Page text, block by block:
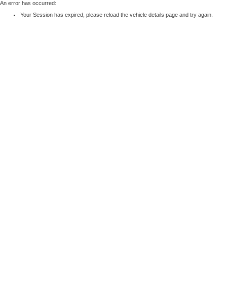
An error has occurred:
Your Session has expired, please reload the vehicle details page and try again.